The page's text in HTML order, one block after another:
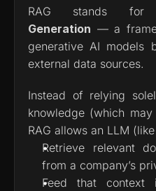
RAG stands
Generation — a
generative AI models
external data sources.
Instead of relying
knowledge (which
RAG allows an LLM
Retrieve relevant
from a company’s
Feed that context